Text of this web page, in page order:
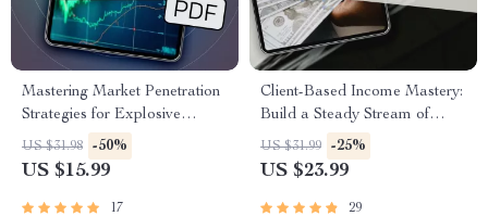
Mastering Market Penetration
Strategies for Explosive
Growth | eBook for Business
Owners, Marketers,
Download Marketing Guide
US $31.98 -50%
US $15.99
17
Client-Based Income Mastery:
Build a Steady Stream of
High-Paying Clients & Never
Worry About Work Again |
Digital Download Guide for
US $31.99 -25%
US $23.99
29